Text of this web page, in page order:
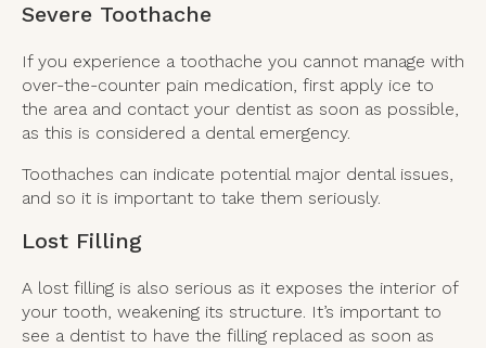
Severe Toothache
If you experience a toothache you cannot manage with
over-the-counter pain medication, first apply ice to
the area and contact your dentist as soon as possible,
as this is considered a dental emergency.
Toothaches can indicate potential major dental issues,
and so it is important to take them seriously.
Lost Filling
A lost filling is also serious as it exposes the interior of
your tooth, weakening its structure. It’s important to
see a dentist to have the filling replaced as soon as